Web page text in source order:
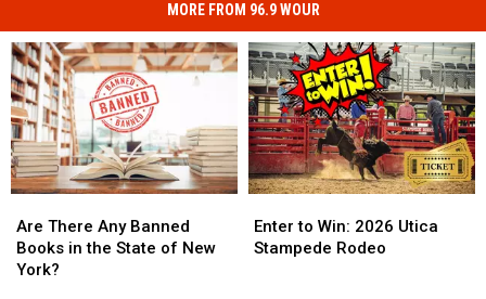
Can
Practice
Real
Road
Safety
at
CNY's
New
Traffic
Garden
CNY's
New
Traffic
Garden
MORE FROM 96.9 WOUR
There
Any
Banned
Are There Any Banned
Books in the State of New
York?
There
Any
Banned
to
Win:
Enter to Win: 2026 Utica
Stampede Rodeo
to
Win: